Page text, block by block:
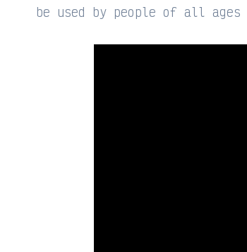
be used by people of all